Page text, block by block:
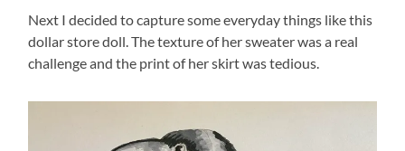
Next I decided to capture some everyday things like this
dollar store doll. The texture of her sweater was a real
challenge and the print of her skirt was tedious.